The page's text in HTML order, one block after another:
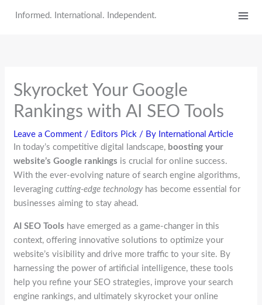
Informed. International. Independent.
Skyrocket Your Google
Rankings with AI SEO Tools
Leave a Comment / Editors Pick / By International Article
In today’s competitive digital landscape, boosting your
website’s Google rankings is crucial for online success.
With the ever-evolving nature of search engine algorithms,
leveragingcutting-edge technologyhas become essential for
businesses aiming to stay ahead.
AI SEO Tools have emerged as a game-changer in this
context, offering innovative solutions to optimize your
website’s visibility and drive more traffic to your site. By
harnessing the power of artificial intelligence, these tools
help you refine your SEO strategies, improve your search
engine rankings, and ultimately skyrocket your online